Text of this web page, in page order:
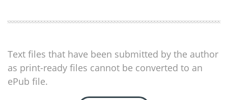
Text files that have been submitted by the author
as print-ready files cannot be converted to an
ePub file.